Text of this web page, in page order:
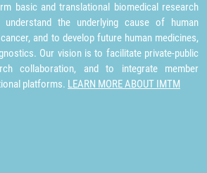
basic and translational biomedical research
the underlying cause of human
and to develop future human medicines,
Our vision is to facilitate private-public
collaboration, and to integrate member
platforms. LEARN MORE ABOUT IMTM